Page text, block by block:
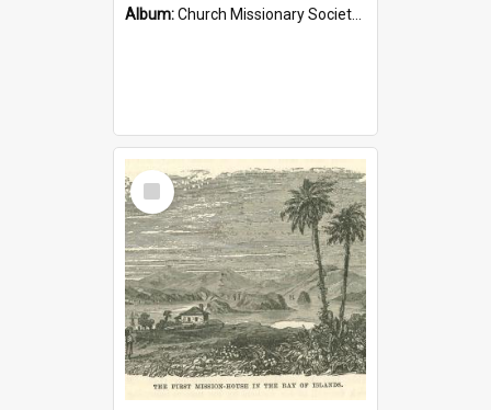
Album:Church Missionary Society Lithographs
Select
Item